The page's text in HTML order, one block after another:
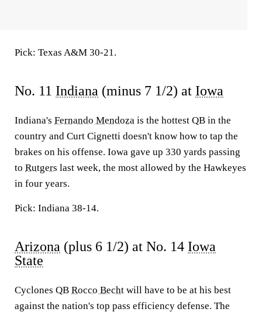
Pick: Texas A&M 30-21.
No. 11 Indiana (minus 7 1/2) at Iowa
Indiana's Fernando Mendoza is the hottest QB in the
country and Curt Cignetti doesn't know how to tap the
brakes on his offense. Iowa gave up 330 yards passing
to Rutgers last week, the most allowed by the Hawkeyes
in four years.
Pick: Indiana 38-14.
Arizona (plus 6 1/2) at No. 14 Iowa
State
Cyclones QB Rocco Becht will have to be at his best
against the nation's top pass efficiency defense. The